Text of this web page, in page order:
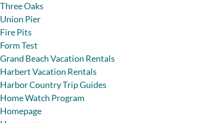
Three Oaks
Union Pier
Fire Pits
Form Test
Grand Beach Vacation Rentals
Harbert Vacation Rentals
Harbor Country Trip Guides
Home Watch Program
Homepage